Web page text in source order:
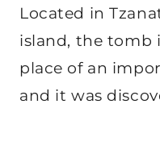
Located in
island, the tomb
place of an
and it was